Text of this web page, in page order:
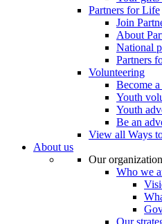
Partners for Life
Join
About
National
Partners
Volunteering
Become
Youth
Youth
Be an
View all Ways
About us
Our organization
Who we
Our